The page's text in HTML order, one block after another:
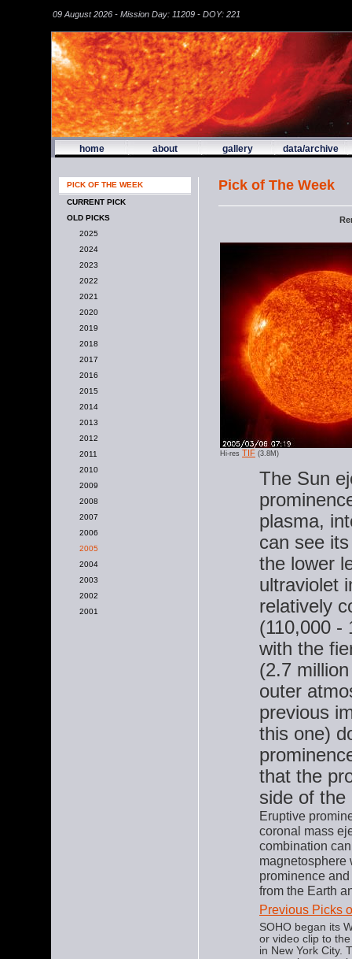
09 August 2026 - Mission Day: 11209 - DOY: 221
home about gallery data/archive
PICK OF THE WEEK
CURRENT PICK
OLD PICKS
2025
2024
2023
2022
2021
2020
2019
2018
2017
2016
2015
2014
2013
2012
2011
2010
2009
2008
2007
2006
2005
2004
2003
2002
2001
Pick of The Week
Hi-res TIF (3.8M)
The Sun
plasma,
can see
the lower
ultraviolet
relatively
(110,000 -
with the
(2.7
outer
previous
this one)
that the
side of the
Eruptive
coronal mass
combination
magnetosphere
prominence
from the Earth
Previous Picks
SOHO began its
or video clip to
in New York City.